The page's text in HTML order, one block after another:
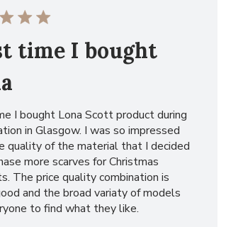
time I bought
I bought Lona Scott product during
in Glasgow. I was so impressed
quality of the material that I decided
more scarves for Christmas
The price quality combination is
and the broad variaty of models
to find what they like.